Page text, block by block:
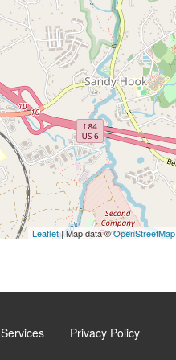
Leaflet| Map data ©OpenStreetMap
Services Privacy Policy